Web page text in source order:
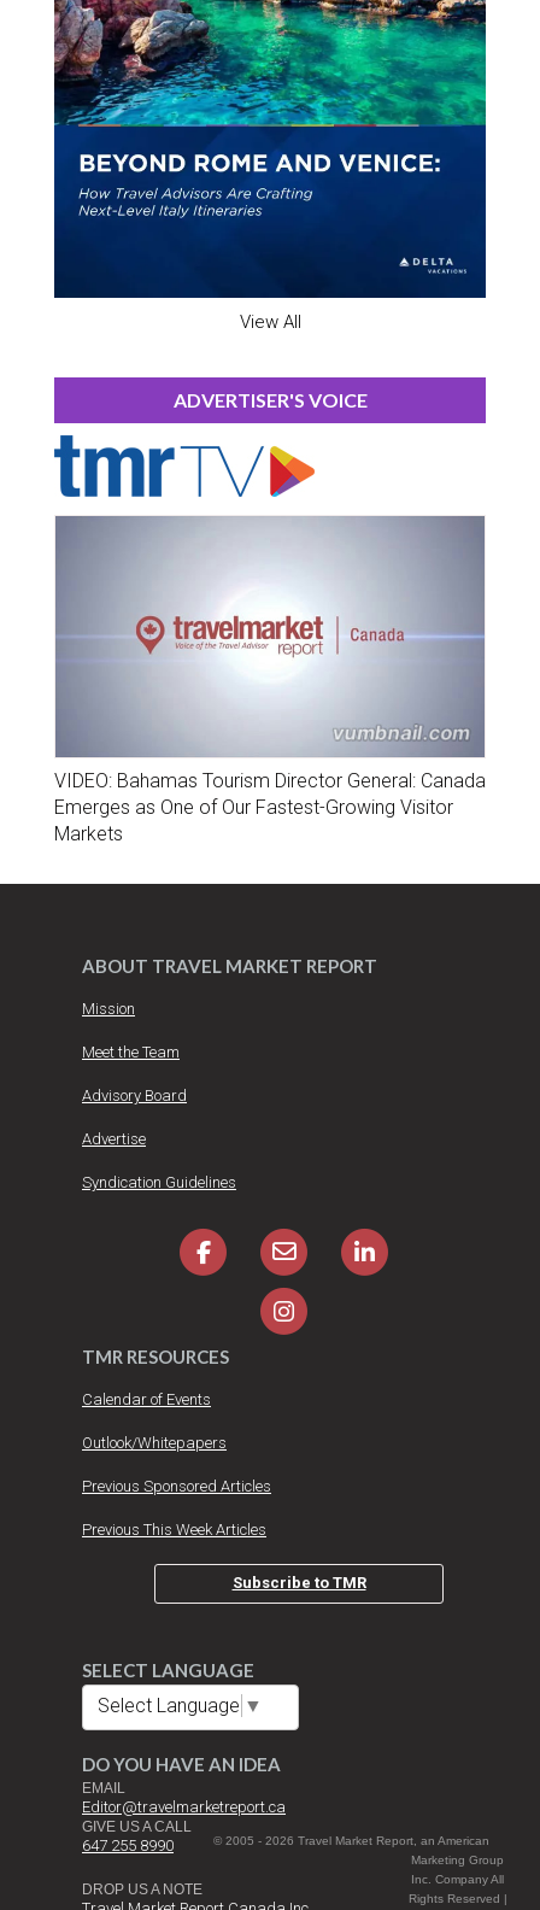
View All
ADVERTISER'S VOICE
VIDEO: Bahamas Tourism Director General: Canada
Emerges as One of Our Fastest-Growing Visitor
Markets
ABOUT TRAVEL MARKET REPORT
Mission
Meet the Team
Advisory Board
Advertise
Syndication Guidelines
TMR RESOURCES
Calendar of Events
Outlook/Whitepapers
Previous Sponsored Articles
Previous This Week Articles
Subscribe to TMR
SELECT LANGUAGE
Select Language ▼
DO YOU HAVE AN IDEA
EMAIL
Editor@travelmarketreport.ca
GIVE US A CALL
647 255 8990
DROP US A NOTE
© 2005 - 2026 Travel Market Report, an American
Marketing Group
Inc. Company All
Rights Reserved |